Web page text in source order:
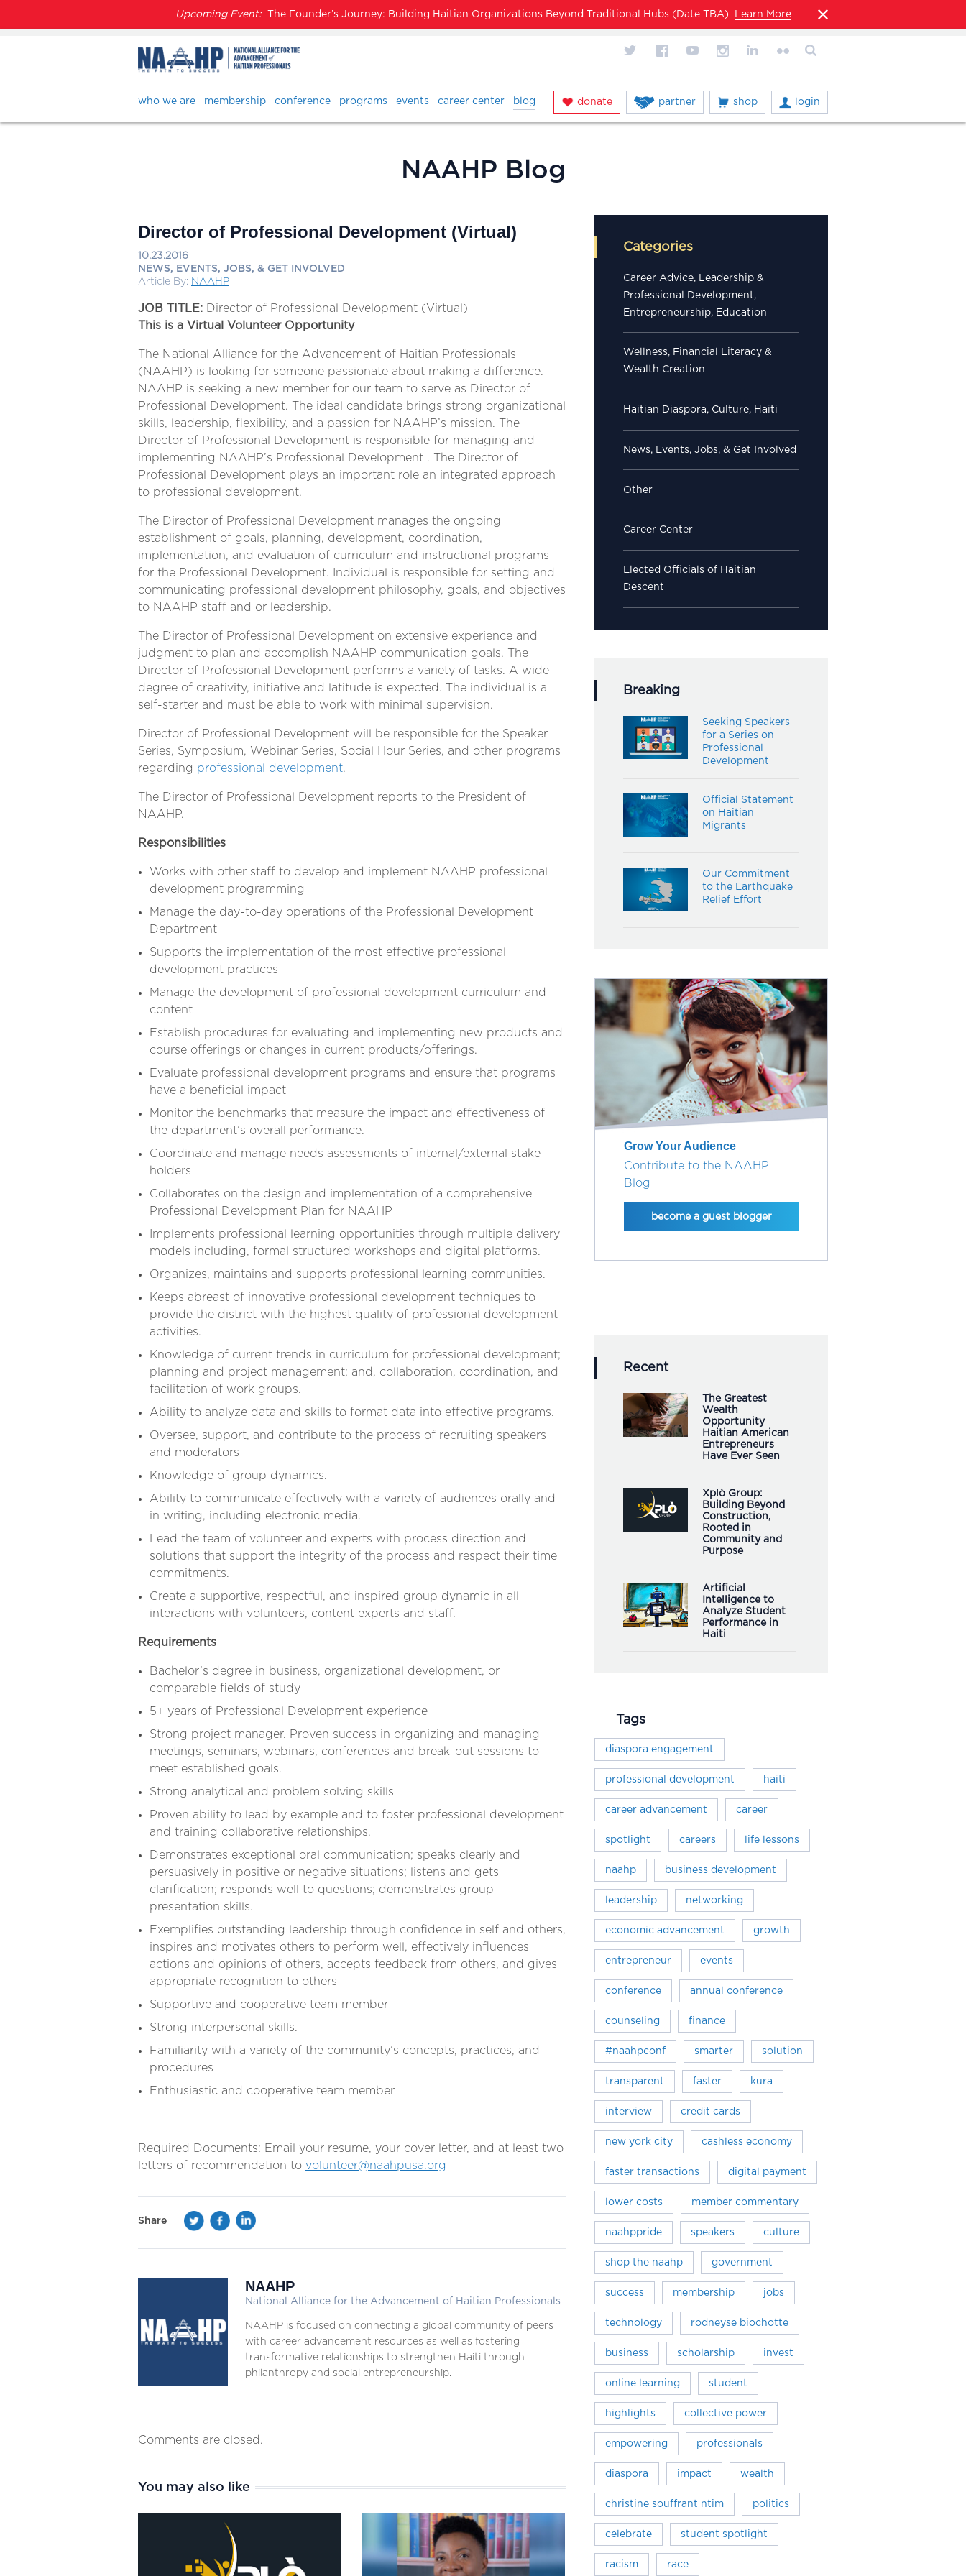
X
Upcoming Event:The Founder’s Journey: Building Haitian Organizations Beyond Traditional Hubs (Date TBA) Learn More
who we are membership conference programs events career center blog donate partner shop login
NAAHP Blog
Director of Professional Development (Virtual)
10.23.2016
NEWS, EVENTS, JOBS, & GET INVOLVED
Article By: NAAHP
JOB TITLE: Director of Professional Development (Virtual)
This is a Virtual Volunteer Opportunity
The National Alliance for the Advancement of Haitian Professionals
(NAAHP) is looking for someone passionate about making a difference.
NAAHP is seeking a new member for our team to serve as Director of
Professional Development. The ideal candidate brings strong organizational
skills, leadership, flexibility, and a passion for NAAHP’s mission. The
Director of Professional Development is responsible for managing and
implementing NAAHP’s Professional Development . The Director of
Professional Development plays an important role an integrated approach
to professional development.
The Director of Professional Development manages the ongoing
establishment of goals, planning, development, coordination,
implementation, and evaluation of curriculum and instructional programs
for the Professional Development. Individual is responsible for setting and
communicating professional development philosophy, goals, and objectives
to NAAHP staff and or leadership.
The Director of Professional Development on extensive experience and
judgment to plan and accomplish NAAHP communication goals. The
Director of Professional Development performs a variety of tasks. A wide
degree of creativity, initiative and latitude is expected. The individual is a
self-starter and must be able to work with minimal supervision.
Director of Professional Development will be responsible for the Speaker
Series, Symposium, Webinar Series, Social Hour Series, and other programs
regarding professional development.
The Director of Professional Development reports to the President of
NAAHP.
Responsibilities
Works with other staff to develop and implement NAAHP professional
development programming
Manage the day-to-day operations of the Professional Development
Department
Supports the implementation of the most effective professional
development practices
Manage the development of professional development curriculum and
content
Establish procedures for evaluating and implementing new products and
course offerings or changes in current products/offerings.
Evaluate professional development programs and ensure that programs
have a beneficial impact
Monitor the benchmarks that measure the impact and effectiveness of
the department’s overall performance.
Coordinate and manage needs assessments of internal/external stake
holders
Collaborates on the design and implementation of a comprehensive
Professional Development Plan for NAAHP
Implements professional learning opportunities through multiple delivery
models including, formal structured workshops and digital platforms.
Organizes, maintains and supports professional learning communities.
Keeps abreast of innovative professional development techniques to
provide the district with the highest quality of professional development
activities.
Knowledge of current trends in curriculum for professional development;
planning and project management; and, collaboration, coordination, and
facilitation of work groups.
Ability to analyze data and skills to format data into effective programs.
Oversee, support, and contribute to the process of recruiting speakers
and moderators
Knowledge of group dynamics.
Ability to communicate effectively with a variety of audiences orally and
in writing, including electronic media.
Lead the team of volunteer and experts with process direction and
solutions that support the integrity of the process and respect their time
commitments.
Create a supportive, respectful, and inspired group dynamic in all
interactions with volunteers, content experts and staff.
Requirements
Bachelor’s degree in business, organizational development, or
comparable fields of study
5+ years of Professional Development experience
Strong project manager. Proven success in organizing and managing
meetings, seminars, webinars, conferences and break-out sessions to
meet established goals.
Strong analytical and problem solving skills
Proven ability to lead by example and to foster professional development
and training collaborative relationships.
Demonstrates exceptional oral communication; speaks clearly and
persuasively in positive or negative situations; listens and gets
clarification; responds well to questions; demonstrates group
presentation skills.
Exemplifies outstanding leadership through confidence in self and others,
inspires and motivates others to perform well, effectively influences
actions and opinions of others, accepts feedback from others, and gives
appropriate recognition to others
Supportive and cooperative team member
Strong interpersonal skills.
Familiarity with a variety of the community’s concepts, practices, and
procedures
Enthusiastic and cooperative team member
Required Documents: Email your resume, your cover letter, and at least two
letters of recommendation to volunteer@naahpusa.org
Share
NAAHP
National Alliance for the Advancement of Haitian Professionals
NAAHP is focused on connecting a global community of peers
with career advancement resources as well as fostering
transformative relationships to strengthen Haiti through
philanthropy and social entrepreneurship.
Comments are closed.
You may also like
Categories
Career Advice, Leadership &
Professional Development,
Entrepreneurship, Education
Wellness, Financial Literacy &
Wealth Creation
Haitian Diaspora, Culture, Haiti
News, Events, Jobs, & Get Involved
Other
Career Center
Elected Officials of Haitian
Descent
Breaking
Seeking Speakers
for a Series on
Professional
Development
Official Statement
on Haitian
Migrants
Our Commitment
to the Earthquake
Relief Effort
Grow Your Audience
Contribute to the NAAHP
Blog
become a guest blogger
Recent
The Greatest
Wealth
Opportunity
Haitian American
Entrepreneurs
Have Ever Seen
Xplò Group:
Building Beyond
Construction,
Rooted in
Community and
Purpose
Artificial
Intelligence to
Analyze Student
Performance in
Haiti
Tags
diaspora engagement
professional development haiti
career advancement career
spotlight careers life lessons
naahp business development
leadership networking
economic advancement growth
entrepreneur events
conference annual conference
counseling finance
#naahpconf smarter solution
transparent faster kura
interview credit cards
new york city cashless economy
faster transactions digital payment
lower costs member commentary
naahppride speakers culture
shop the naahp government
success membership jobs
technology rodneyse biochotte
business scholarship invest
online learning student
highlights collective power
empowering professionals
diaspora impact wealth
christine souffrant ntim politics
celebrate student spotlight
racism race